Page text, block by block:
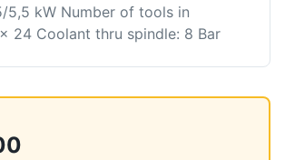
5,5 kW Number of tools in
24 Coolant thru spindle: 8 Bar